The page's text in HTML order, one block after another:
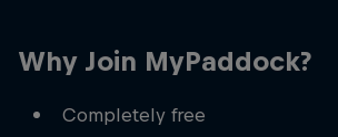
Why Join MyPaddock?
Completely free